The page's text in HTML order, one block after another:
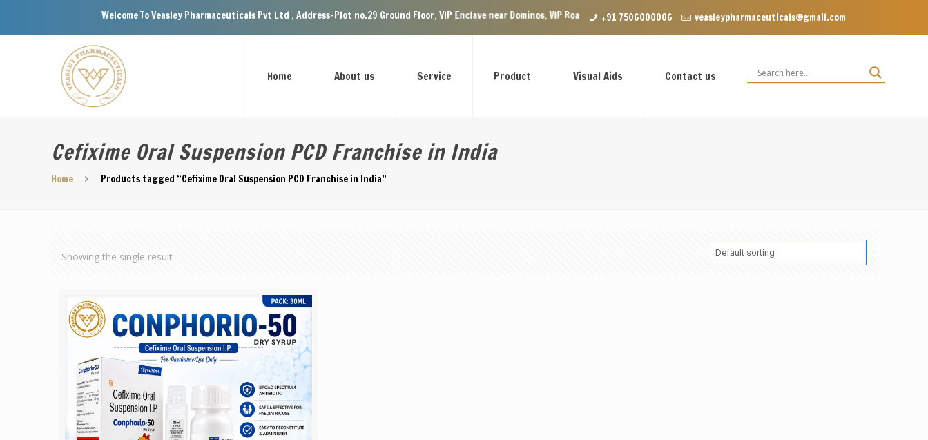
Welcome To Veasley Pharmaceuticals Pvt Ltd , Address-Plot no.29 Ground Floor, VIP Enclave near Dominos, VIP Road Zirakpur, Punjab 140603
+91 7506000006 veasleypharmaceuticals@gmail.com
Home About us Service Product Visual Aids Contact us
Cefixime Oral Suspension PCD Franchise in India
Home Products tagged “Cefixime Oral Suspension PCD Franchise in India”
Showing the single result